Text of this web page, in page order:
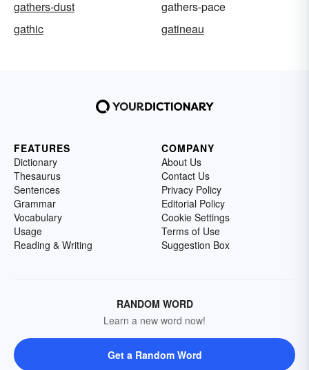
gathers-dust
gathers-pace
gathic
gatineau
FEATURES
Dictionary
Thesaurus
Sentences
Grammar
Vocabulary
Usage
Reading & Writing
COMPANY
About Us
Contact Us
Privacy Policy
Editorial Policy
Cookie Settings
Terms of Use
Suggestion Box
RANDOM WORD
Learn a new word now!
Get a Random Word